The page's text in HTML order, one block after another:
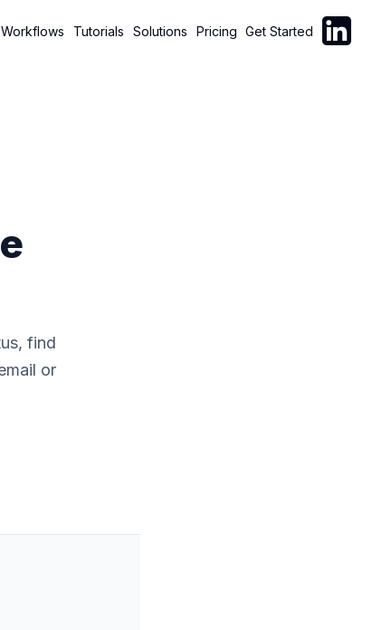
Workflows Tutorials Solutions Pricing Get Started Follow
find
or